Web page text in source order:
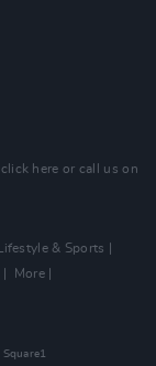
click here or call us on
Lifestyle & Sports
More
Square1